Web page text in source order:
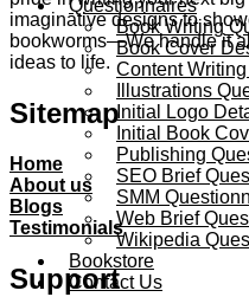
Questionnaires
Book Writing
Book Cover
Content
Illustrations
Initial Logo
Initial Book
Publishing
SEO Brief
SMM
Web Brief
Wikipedia
Bookstore
Contact Us
imaginative designs to
bookworms—We handle it
ideas to life.
Sitemap
Home
About us
Blogs
Testimonials
Support